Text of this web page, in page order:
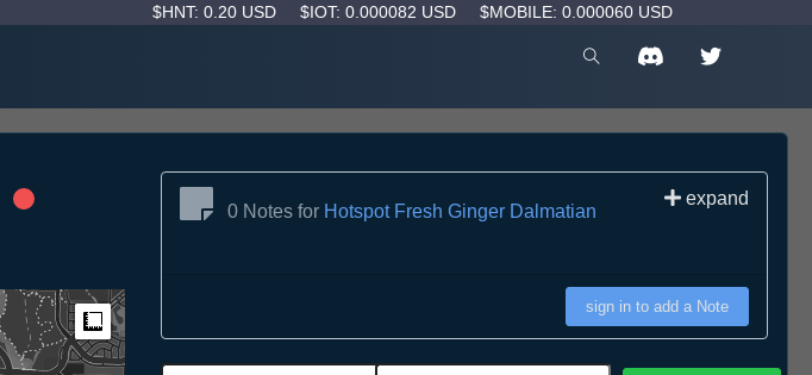
$HNT: 0.20 USD $IOT: 0.000082 USD $MOBILE: 0.000060 USD
Measure
0 Notes for Hotspot Fresh Ginger Dalmatian
expand
sign in to add a Note